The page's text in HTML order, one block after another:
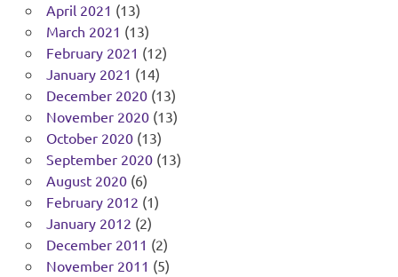
April 2021 (13)
March 2021 (13)
February 2021 (12)
January 2021 (14)
December 2020(13)
November 2020(13)
October 2020(13)
September 2020(13)
August 2020(6)
February 2012 (1)
January 2012 (2)
December 2011 (2)
November 2011 (5)